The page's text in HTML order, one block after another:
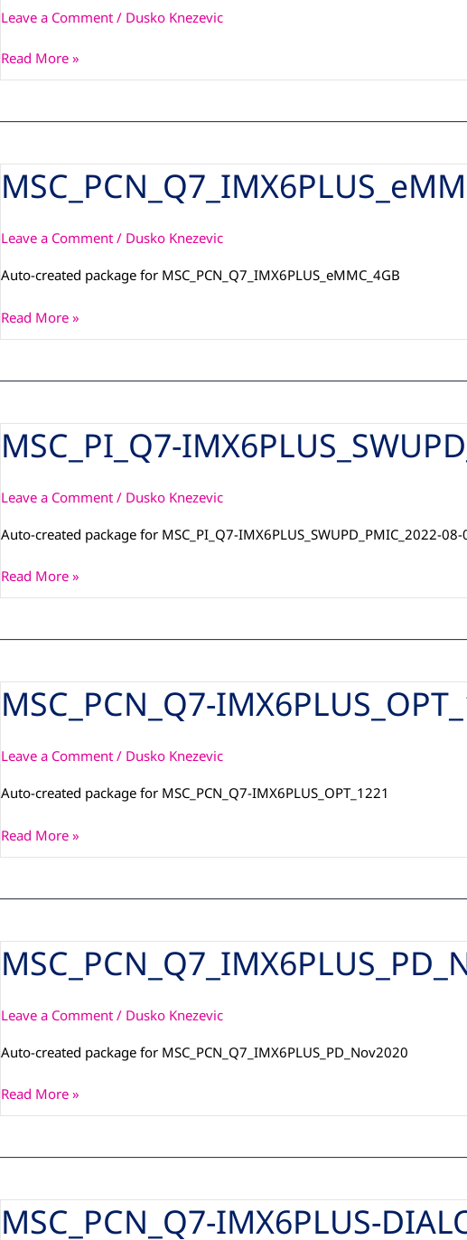
Leave a Comment / Dusko Knezevic
Read More »
Leave a Comment / Dusko Knezevic
Auto-created package for MSC_PCN_Q7_IMX6PLUS_eMMC_4GB
MSC_PCN_Q7_IMX6PLUS_eMMC_4GB
Read More »
MSC_PI_Q7-
Leave a Comment / Dusko Knezevic
Auto-created package for MSC_PI_Q7-IMX6PLUS_SWUPD_PMIC_2022-08-
MSC_PI_Q7-
IMX6PLUS_SWUPD_PMIC_2022-
01
Read More »
MSC_PCN_Q7-
Leave a Comment / Dusko Knezevic
Auto-created package for MSC_PCN_Q7-IMX6PLUS_OPT_1221
MSC_PCN_Q7-
IMX6PLUS_OPT_1221
Read More »
Leave a Comment / Dusko Knezevic
Auto-created package for MSC_PCN_Q7_IMX6PLUS_PD_Nov2020
MSC_PCN_Q7_IMX6PLUS_PD_Nov2020
Read More »
MSC_PCN_Q7-IMX6PLUS-
MSC_PCN_Q7-
IMX6PLUS-